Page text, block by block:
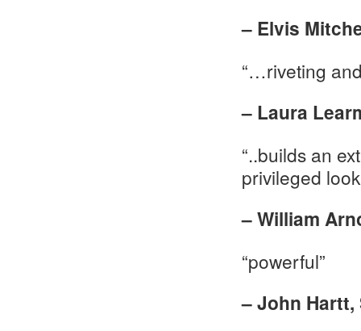
– Elvis
“…riveting
– Laura
“..builds an
privileged
– William
“powerful”
– John Hartt,